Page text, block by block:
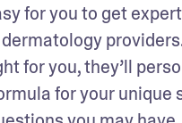
for you to get
for you, they’ll
for your unique